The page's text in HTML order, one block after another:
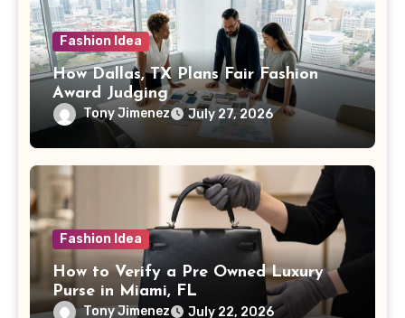
Fashion Idea
How Dallas, TX Plans Fair Fashion
Award Judging
Tony Jimenez July 27, 2026
Fashion Idea
How to Verify a Pre Owned Luxury
Purse in Miami, FL
Tony Jimenez July 22, 2026